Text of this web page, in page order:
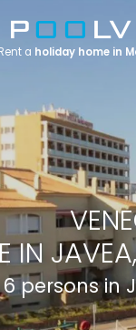
IN
persons in
Rent a holiday home in